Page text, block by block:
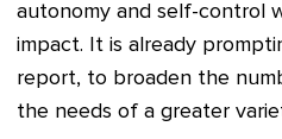
autonomy and self-control
impact. It is already
report, to broaden the
the needs of a greater